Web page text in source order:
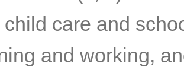
care and
and working,